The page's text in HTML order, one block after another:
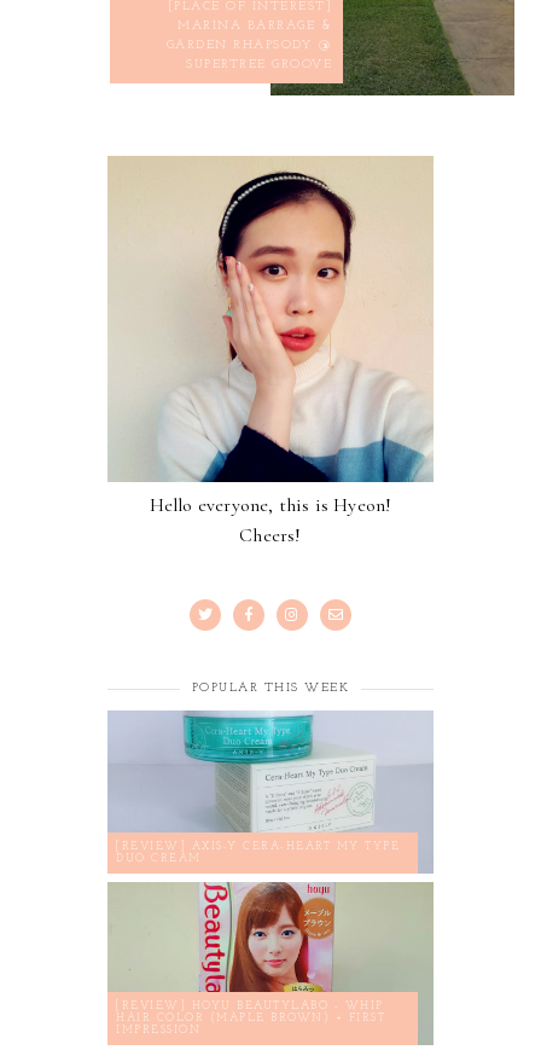
[PLACE OF INTEREST]
MARINA BARRAGE &
GARDEN RHAPSODY @
SUPERTREE GROOVE
Hello everyone, this is Hyeon!
Cheers!
POPULAR THIS WEEK
[REVIEW] AXIS-Y CERA-HEART MY TYPE
DUO CREAM
[REVIEW] HOYU BEAUTYLABO - WHIP
HAIR COLOR (MAPLE BROWN) + FIRST
IMPRESSION